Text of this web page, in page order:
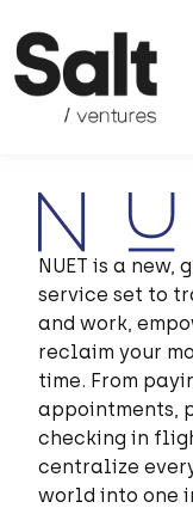
content
NUET is a new,
service set to
and work,
reclaim your
time. From
appointments,
checking in
centralize
world into one